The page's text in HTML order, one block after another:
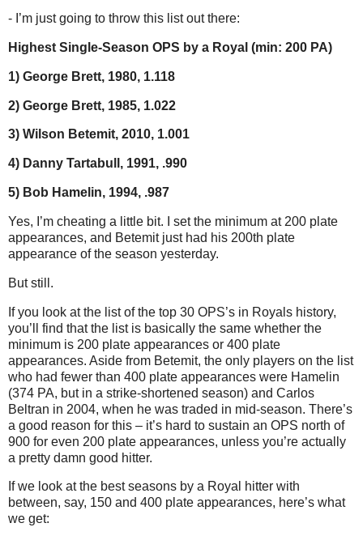
- I’m just going to throw this list out there:
Highest Single-Season OPS by a Royal (min: 200 PA)
1) George Brett, 1980, 1.118
2) George Brett, 1985, 1.022
3) Wilson Betemit, 2010, 1.001
4) Danny Tartabull, 1991, .990
5) Bob Hamelin, 1994, .987
Yes, I’m cheating a little bit. I set the minimum at 200 plate
appearances, and Betemit just had his 200th plate
appearance of the season yesterday.
But still.
If you look at the list of the top 30 OPS’s in Royals history,
you’ll find that the list is basically the same whether the
minimum is 200 plate appearances or 400 plate
appearances. Aside from Betemit, the only players on the list
who had fewer than 400 plate appearances were Hamelin
(374 PA, but in a strike-shortened season) and Carlos
Beltran in 2004, when he was traded in mid-season. There’s
a good reason for this – it’s hard to sustain an OPS north of
900 for even 200 plate appearances, unless you’re actually
a pretty damn good hitter.
If we look at the best seasons by a Royal hitter with
between, say, 150 and 400 plate appearances, here’s what
we get: